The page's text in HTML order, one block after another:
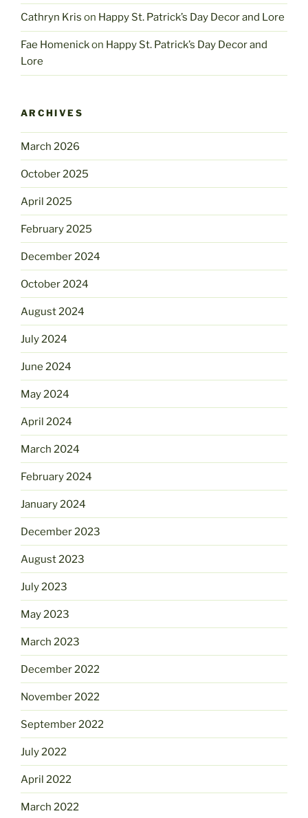
Cathryn Kris on Happy St. Patrick’s Day Decor and Lore
Fae Homenickon Happy St. Patrick’s Day Decor and
Lore
ARCHIVES
March 2026
October 2025
April 2025
February 2025
December 2024
October 2024
August 2024
July 2024
June 2024
May 2024
April 2024
March 2024
February 2024
January 2024
December 2023
August 2023
July 2023
May 2023
March 2023
December 2022
November 2022
September 2022
July 2022
April 2022
March 2022